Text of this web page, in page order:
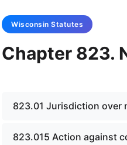
Wisconsin Statutes
Chapter 823.
823.01 Jurisdiction over
823.015 Action against